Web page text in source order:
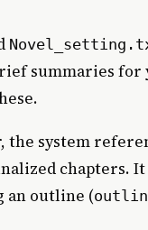
summaries for
the system
chapters.
an outline (